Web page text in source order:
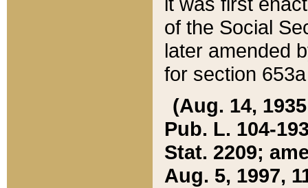
of the Social
later amended
for section
(Aug. 14,
Pub. L. 104-
Stat. 2209;
Aug. 5, 1997,